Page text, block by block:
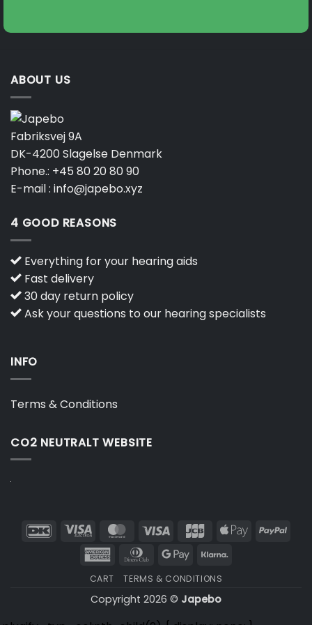
product
product
ABOUT US
Fabriksvej 9A
DK-4200 Slagelse Denmark
Phone.: +45 80 20 80 90
E-mail : info@japebo.xyz
4 GOOD REASONS
Everything for your hearing aids
Fast delivery
30 day return policy
Ask your questions to our hearing specialists
INFO
Terms & Conditions
CO2 NEUTRALT WEBSITE
DanKort Visa
Electron
MasterCard
Visa JCB
Apple
American Dinners
Google
CART TERMS & CONDITIONS
Copyright 2026 © Japebo